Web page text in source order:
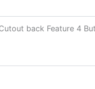
back Feature 4